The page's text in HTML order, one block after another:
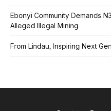
Ebonyi Community Demands
Alleged Illegal Mining
From Lindau, Inspiring Next